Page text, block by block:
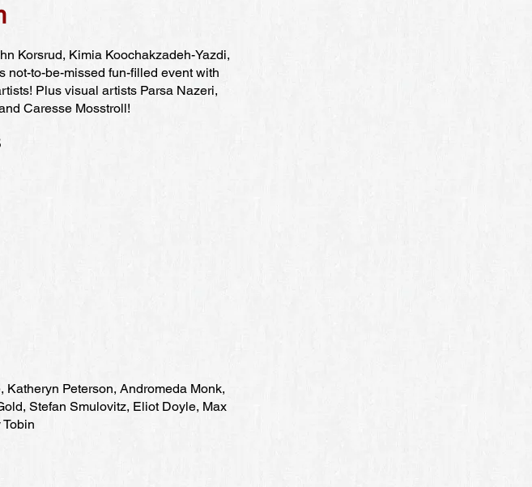
Korsrud, Kimia Koochakzadeh-Yazdi,
not-to-be-missed fun-filled event with
Plus visual artists Parsa Nazeri,
Caresse Mosstroll!
Peterson, Andromeda Monk,
Stefan Smulovitz, Eliot Doyle, Max